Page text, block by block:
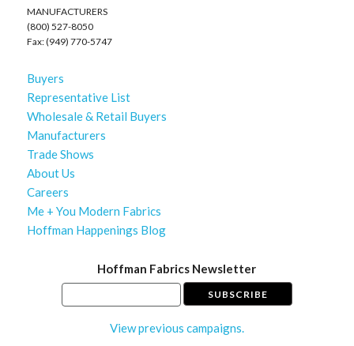
MANUFACTURERS
(800) 527-8050
Fax: (949) 770-5747
Buyers
Representative List
Wholesale & Retail Buyers
Manufacturers
Trade Shows
About Us
Careers
Me + You Modern Fabrics
Hoffman Happenings Blog
Hoffman Fabrics Newsletter
View previous campaigns.